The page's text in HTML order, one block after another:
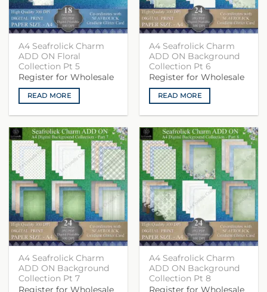
A4 Seafrolick Charm
ADD ON Floral
Collection Pt 5
Register for Wholesale
READ MORE
A4 Seafrolick Charm
ADD ON Background
Collection Pt 6
Register for Wholesale
READ MORE
A4 Seafrolick Charm
ADD ON Background
Collection Pt 7
Register for Wholesale
A4 Seafrolick Charm
ADD ON Background
Collection Pt 8
Register for Wholesale